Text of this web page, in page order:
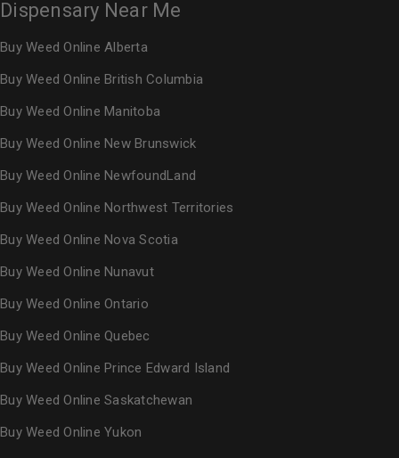
Dispensary Near Me
Buy Weed Online Alberta
Buy Weed Online British Columbia
Buy Weed Online Manitoba
Buy Weed Online New Brunswick
Buy Weed Online NewfoundLand
Buy Weed Online Northwest Territories
Buy Weed Online Nova Scotia
Buy Weed Online Nunavut
Buy Weed Online Ontario
Buy Weed Online Quebec
Buy Weed Online Prince Edward Island
Buy Weed Online Saskatchewan
Buy Weed Online Yukon